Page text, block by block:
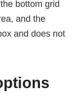
bottom grid
and the
and does not